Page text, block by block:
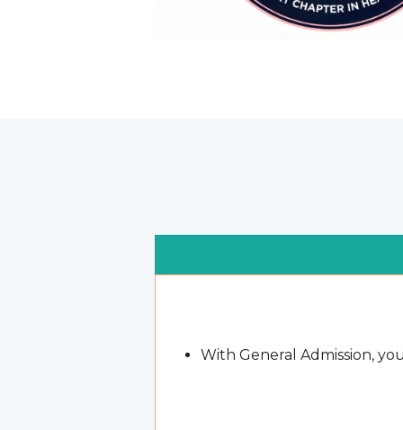
With General Admission,